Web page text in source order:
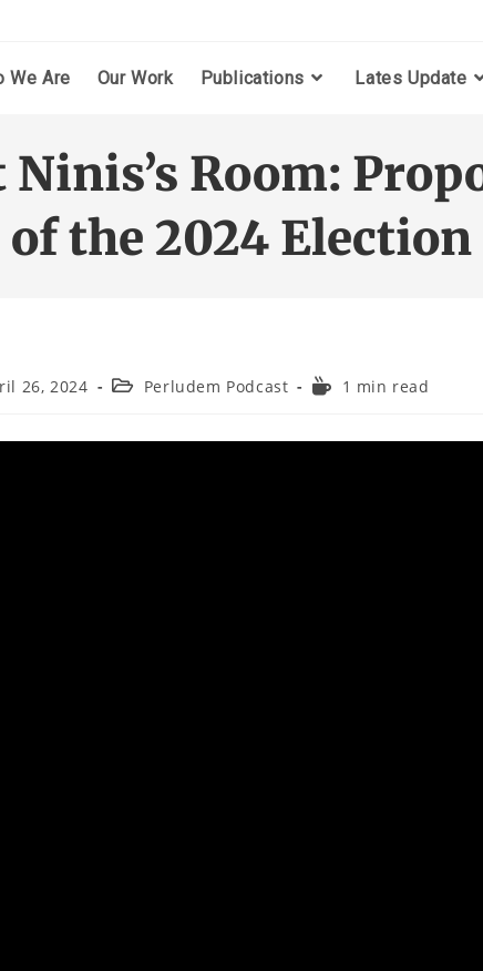
We Are Our Work Publications Lates Update
Ninis’s Room:
the 2024
26, 2024 Perludem Podcast 1 min read